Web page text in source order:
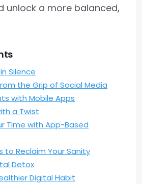
unlock a more balanced,
Silence
the Grip of Social Media
with Mobile Apps
a Twist
Time with App-Based
to Reclaim Your Sanity
Detox
Digital Habit